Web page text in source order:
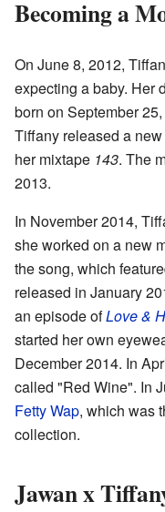
Becoming a
On June 8, 2012,
expecting a baby. Her
born on September
Tiffany released a
her mixtape 143. The
2013.
In November 2014,
she worked on a new
the song, which
released in January
an episode ofLove &
started her own
December 2014. In
called "Red Wine". In
Fetty Wap, which was
collection.
Jawan x